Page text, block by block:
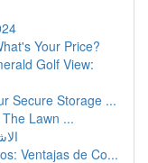
Your Price?
Golf View:
Secure Storage ...
Lawn ...
Ventajas de Co...